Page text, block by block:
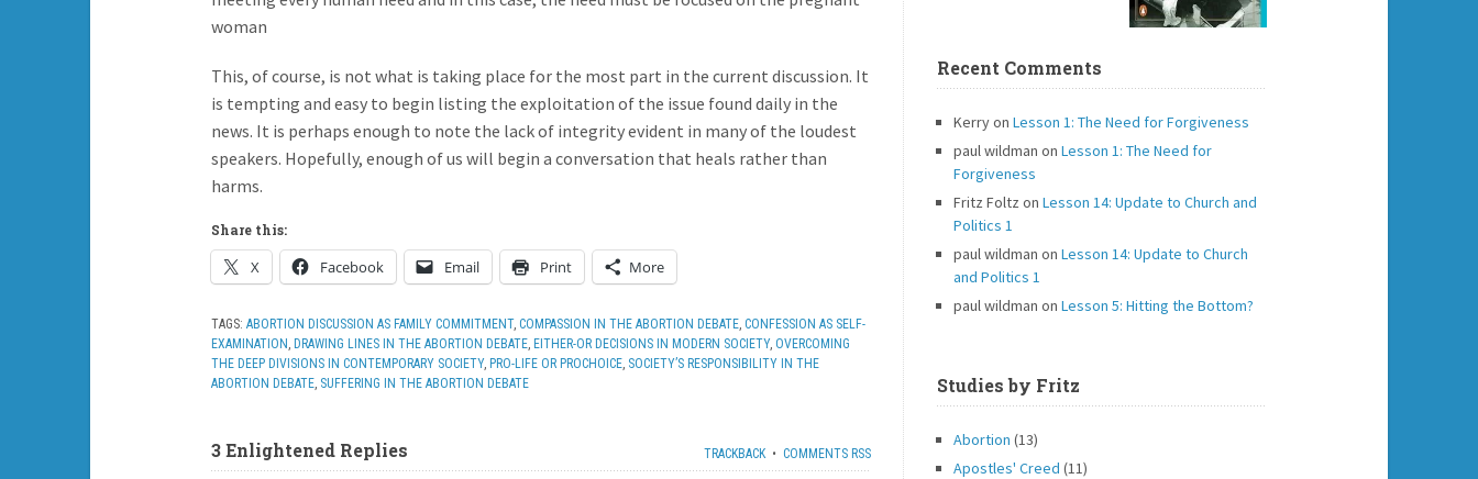
woman
This, of course, is not what is taking place for the most part in the current discussion. It
is tempting and easy to begin listing the exploitation of the issue found daily in the
news. It is perhaps enough to note the lack of integrity evident in many of the loudest
speakers. Hopefully, enough of us will begin a conversation that heals rather than
harms.
Share this:
X Facebook Email Print More
TAGS: ABORTION DISCUSSION AS FAMILY COMMITMENT, COMPASSION IN THE ABORTION DEBATE, CONFESSION AS SELF-
EXAMINATION , DRAWING LINES IN THE ABORTION DEBATE, EITHER-OR DECISIONS IN MODERN SOCIETY, OVERCOMING
THE DEEP DIVISIONS IN CONTEMPORARY SOCIETY, PRO-LIFE OR PROCHOICE, SOCIETY’S RESPONSIBILITY IN THE
ABORTION DEBATE, SUFFERING IN THE ABORTION DEBATE
3 Enlightened Replies TRACKBACK• COMMENTS RSS
Recent Comments
Kerryon Lesson 1: The Need for Forgiveness
paul wildman on Lesson 1: The Need for
Forgiveness
Fritz Foltz on Lesson 14: Update to Church and
Politics 1
paul wildman on Lesson 14: Update to Church
and Politics 1
paul wildman on Lesson 5: Hitting the Bottom?
Studies by Fritz
Abortion (13)
Apostles' Creed (11)